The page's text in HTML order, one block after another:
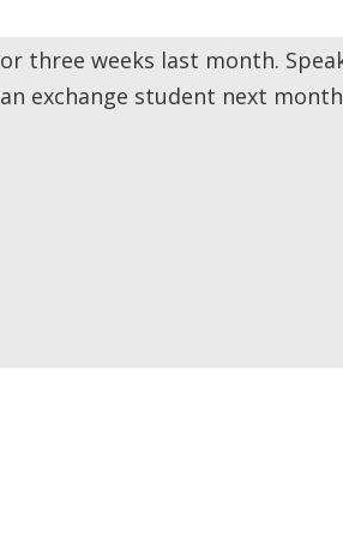
three weeks last month.
exchange student next